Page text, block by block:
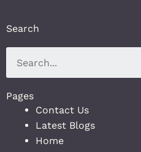
Search
Pages
Contact Us
Latest Blogs
Home